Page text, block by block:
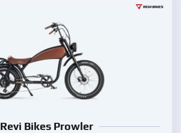
Revi Bikes Prowler